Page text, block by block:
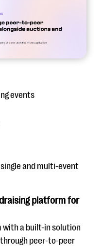
events
and multi-event
platform for
with a built-in solution
peer-to-peer